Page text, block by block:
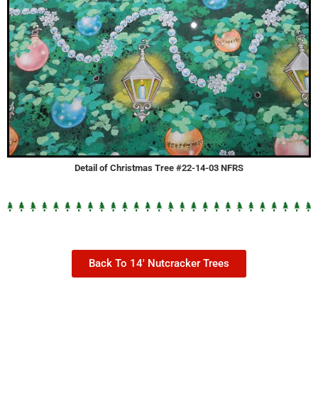
Detail of Christmas Tree #22-14-03 NFRS
Back To 14' Nutcracker Trees